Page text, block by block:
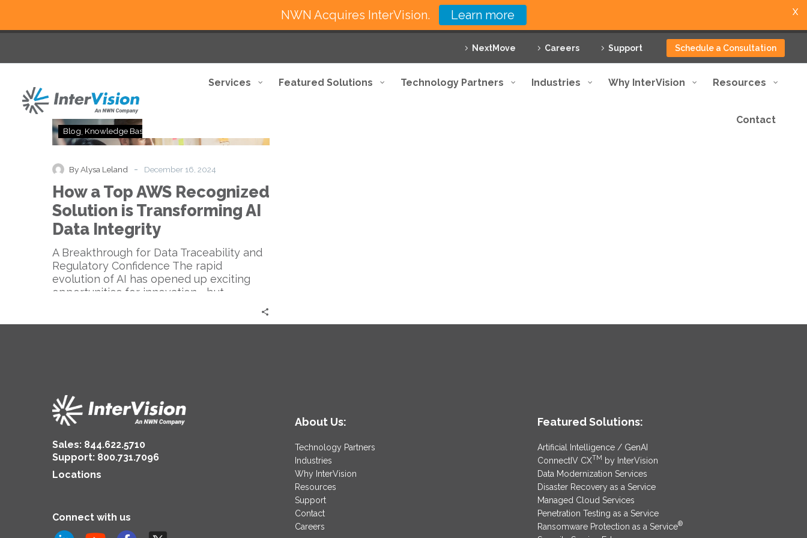
NextMove Careers Support Schedule a Consultation
Services Featured Solutions Technology Partners Industries Why InterVision Resources
Contact
a
AWS
Recognized
Solution
Transforming
AI
Integrity
Blog Knowledge Base
By Alysa Leland - December 16, 2024
How a Top AWS Recognized
Solution is Transforming AI
Data Integrity
A Breakthrough for Data Traceability and
Regulatory Confidence The rapid
evolution of AI has opened up exciting
opportunities for innovation—but…
Sales: 844.622.5710
Support: 800.731.7096
Locations
Connect with us
About Us:
Technology Partners
Industries
Why InterVision
Resources
Support
Contact
Careers
Featured Solutions:
Artificial Intelligence / GenAI
ConnectIV CXTM by InterVision
Data Modernization Services
Disaster Recovery as a Service
Managed Cloud Services
Penetration Testing as a Service
Ransomware Protection as a Service®
NWN Acquires InterVision. Learn more X